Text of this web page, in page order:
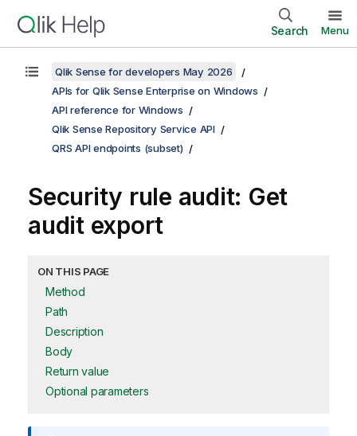
Search Menu
Qlik Sense for developers May 2026
APIs for Qlik Sense Enterprise on Windows
API reference for Windows
Qlik Sense Repository Service API
QRS API endpoints (subset)
Security rule audit: Get
audit export
ON THIS PAGE
Method
Path
Description
Body
Return value
Optional parameters